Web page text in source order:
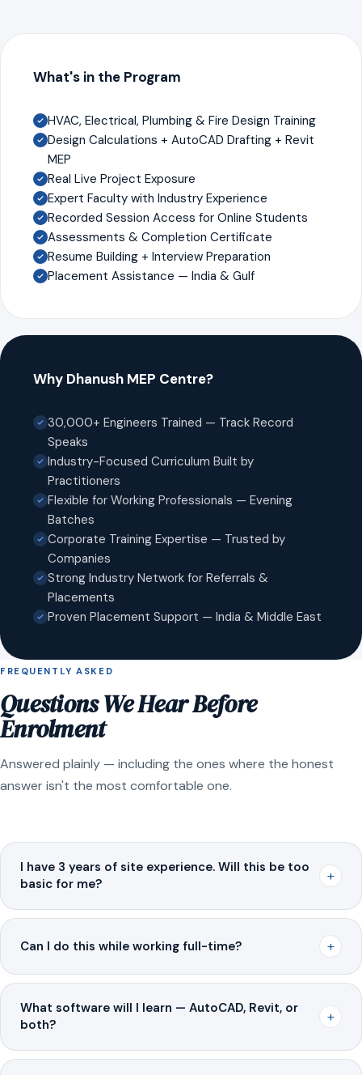
What's in the Program
HVAC, Electrical, Plumbing & Fire Design Training
Design Calculations + AutoCAD Drafting + Revit
MEP
Real Live Project Exposure
Expert Faculty with Industry Experience
Recorded Session Access for Online Students
Assessments & Completion Certificate
Resume Building + Interview Preparation
Placement Assistance — India & Gulf
Why Dhanush MEP Centre?
30,000+ Engineers Trained — Track Record
Speaks
Industry-Focused Curriculum Built by
Practitioners
Flexible for Working Professionals — Evening
Batches
Corporate Training Expertise — Trusted by
Companies
Strong Industry Network for Referrals &
Placements
Proven Placement Support — India & Middle East
FREQUENTLY ASKED
Questions We Hear Before
Enrolment
Answered plainly — including the ones where the honest
answer isn't the most comfortable one.
I have 3 years of site experience. Will this be too
basic for me?
+
Can I do this while working full-time? +
What software will I learn — AutoCAD, Revit, or
both?
+